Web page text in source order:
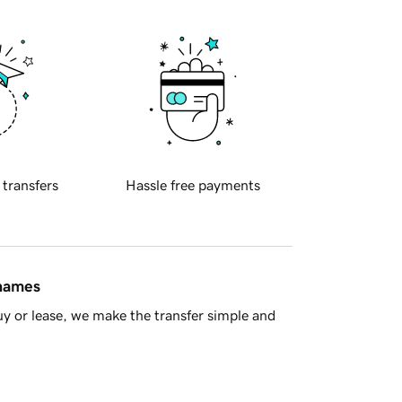
transfers Hassle free payments
or lease, we make the transfer simple and